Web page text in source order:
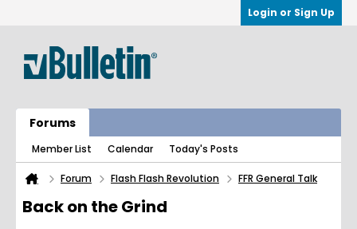
Login or Sign Up
Forums
Member List Calendar Today's Posts
Forum Flash Flash Revolution FFR General Talk
Back on the Grind